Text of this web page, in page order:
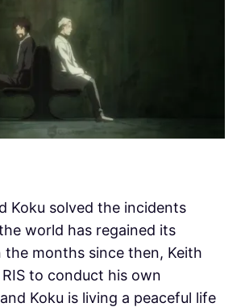
Koku solved the incidents
world has regained its
the months since then, Keith
to conduct his own
Koku is living a peaceful life